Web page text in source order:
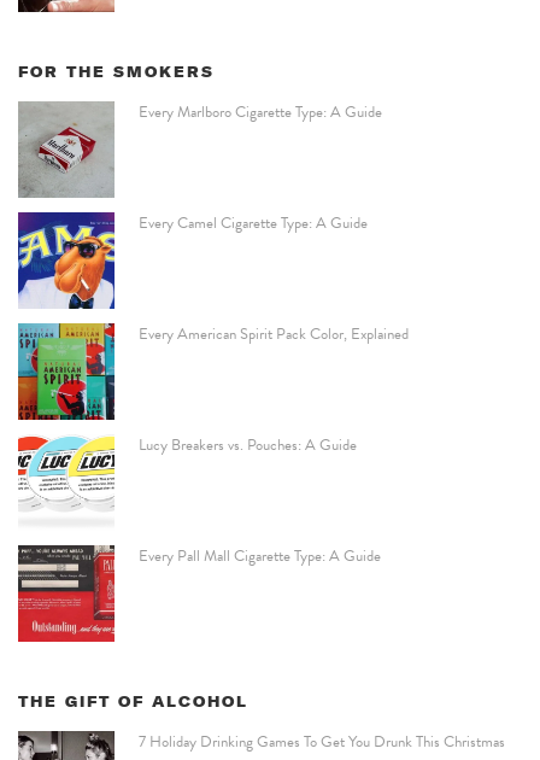
FOR THE SMOKERS
Every Marlboro Cigarette Type: A Guide
Every Camel Cigarette Type: A Guide
Every American Spirit Pack Color, Explained
Lucy Breakers vs. Pouches: A Guide
Every Pall Mall Cigarette Type: A Guide
THE GIFT OF ALCOHOL
7 Holiday Drinking Games To Get You Drunk This Christmas